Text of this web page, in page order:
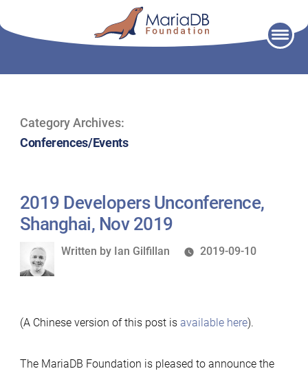
Category Archives:
Conferences/Events
2019 Developers Unconference,
Shanghai, Nov 2019
Written
Written by Ian Gilfillan 2019-09-10
(A Chinese version of this post is available here).
The MariaDB Foundation is pleased to announce the